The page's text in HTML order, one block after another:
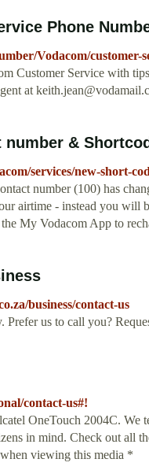
Phone
Vodacom/customer-
Customer Service with
at
&
services/new-short-
number (100) has
airtime - instead you will
My Vodacom App to
business/contact-us
Prefer us to call you?
contact-us#!
OneTouch 2004C. We
in mind. Check out all
viewing this media *